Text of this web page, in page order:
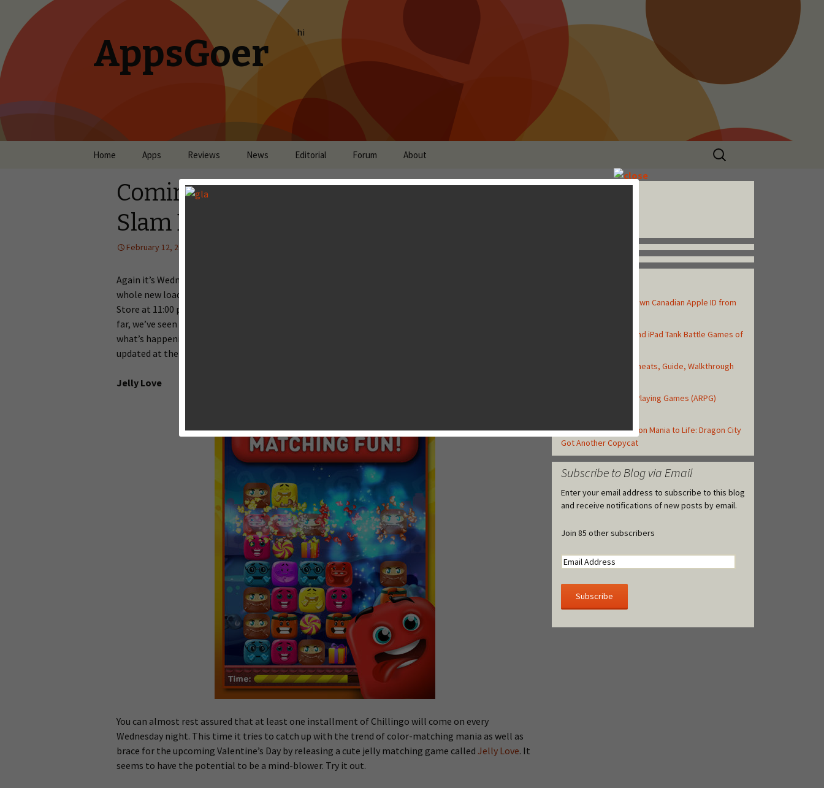
AppsGoer hi
Skip to content
Home Apps Reviews News Editorial Forum About
Search
for:
Coming Tonight: Jelly Love, Card Wars,
Slam Dunk Basketball 2 and more
February 12, 2014
Again it’s Wednesday, the most expected and loved day of the week. As always, we are gonna cover a
whole new load of exciting iOS games that is coming to NZ App Store at 11:00 a.m. GMT and US
Store at 11:00 p.m. Eastern. But it tends to be another not-so-productive kind of Wednesday. Thus
far, we’ve seen not many released on the NZ Store. Take a look below. If you want to keep up with
what’s happening in the world of iOS gaming, simply subscribe to our website and we’ll get you
updated at the earliest convenience.
Jelly Love
You can almost rest assured that at least one installment of Chillingo will come on every
Wednesday night. This time it tries to catch up with the trend of color-matching mania as well as
brace for the upcoming Valentine’s Day by releasing a cute jelly matching game called Jelly Love. It
seems to have the potential to be a mind-blower. Try it out.
How to Create Your Own Canadian Apple ID from
Top 10 Best iPhone and iPad Tank Battle Games of
Asphalt 8: Airborne Cheats, Guide, Walkthrough
Top iOS Action Role-Playing Games (ARPG)
Gameloft Brings Dragon Mania to Life: Dragon City
Got Another Copycat
Subscribe to Blog via Email
Enter your email address to subscribe to this blog
and receive notifications of new posts by email.
Join 85 other subscribers